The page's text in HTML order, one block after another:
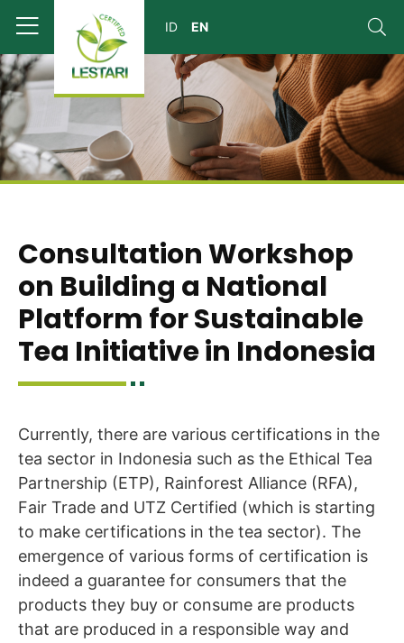
Consultation Workshop
on Building a National
Platform for Sustainable
Tea Initiative in Indonesia
Currently, there are various certifications in the
tea sector in Indonesia such as the Ethical Tea
Partnership (ETP), Rainforest Alliance (RFA),
Fair Trade and UTZ Certified (which is starting
to make certifications in the tea sector). The
emergence of various forms of certification is
indeed a guarantee for consumers that the
products they buy or consume are products
that are produced in a responsible way and